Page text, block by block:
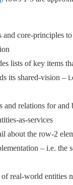
and core-principles
lists of key items
its shared-vision –
and relations for
as-services
about the row-2
– i.e. the
of real-world entities